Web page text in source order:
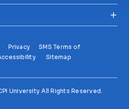
Privacy
SMS Terms of
Sitemap
University All Rights Reserved.